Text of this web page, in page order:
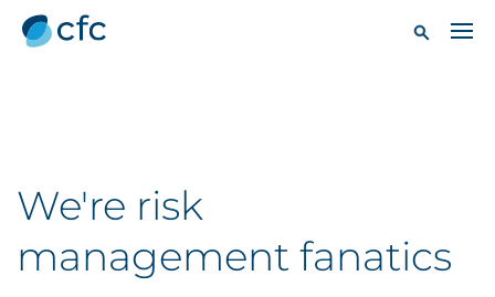
We're risk
management fanatics